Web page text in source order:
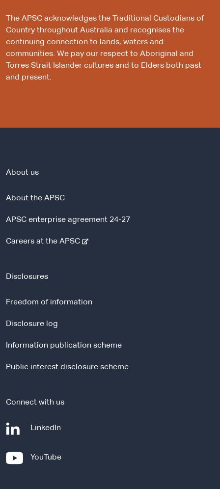
The APSC acknowledges the Traditional Custodians of
Country throughout Australia and recognises the
continuing connection to lands, waters and
communities. We pay our respect to Aboriginal and
Torres Strait Islander cultures and to Elders both past
and present.
About us
About the APSC
APSC enterprise agreement 24-27
Careers at the APSC-
r
s
t
Disclosures
Freedom of information
Disclosure log
Information publication scheme
Public interest disclosure scheme
Connect with us
LinkedIn
YouTube-